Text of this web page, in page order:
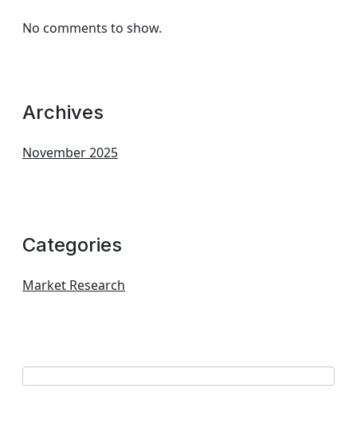
No comments to show.
Archives
November 2025
Categories
Market Research